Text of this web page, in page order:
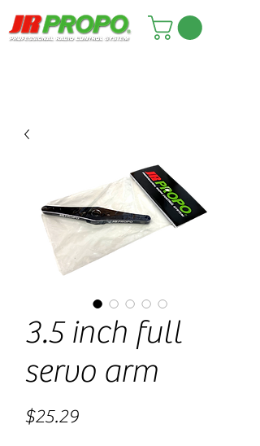
3.5 inch full
servo arm
$25.29Price